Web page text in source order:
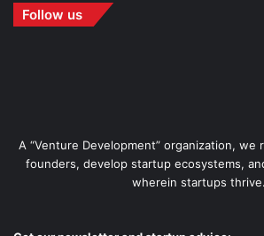
Follow us
A “Venture Development” organization, we
founders, develop startup ecosystems,
wherein startups thrive.